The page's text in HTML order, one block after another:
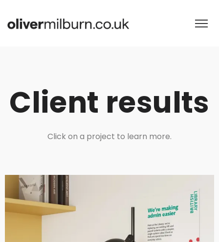
Client results
Click on a project to learn more.